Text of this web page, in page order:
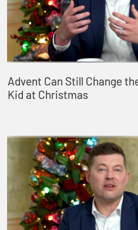
Advent Can Still Change
Kid at Christmas